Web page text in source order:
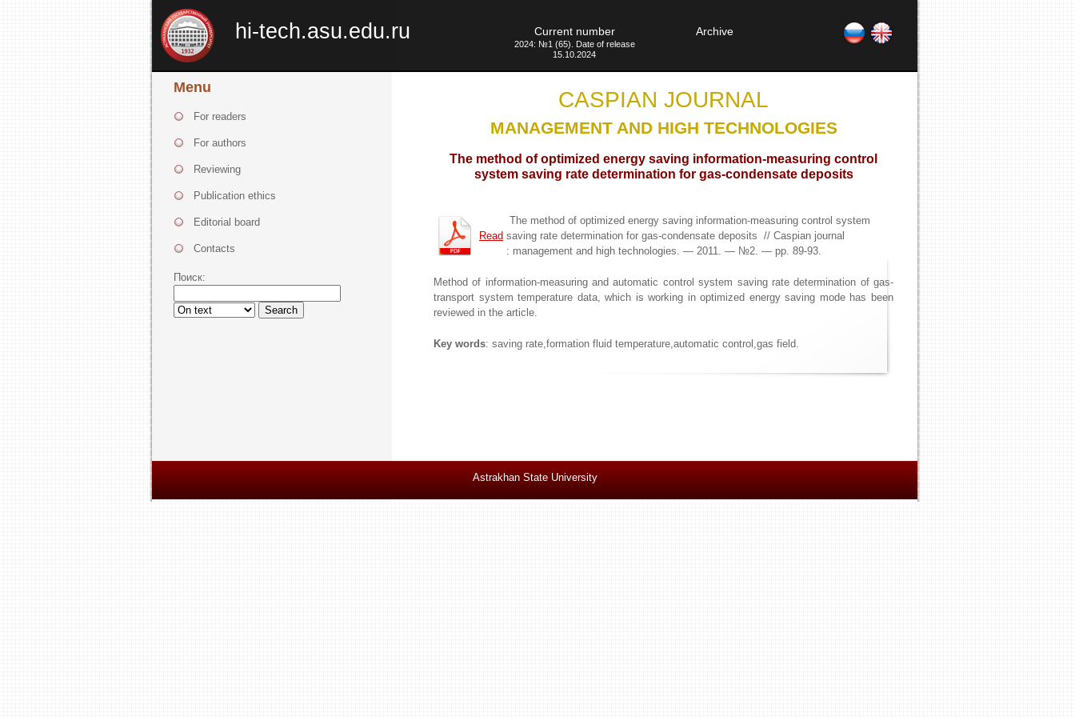
hi-tech.asu.edu.ru Current number
2024: №1 (65). Date of release
15.10.2024
Archive
Menu
For readers
For authors
Reviewing
Publication ethics
Editorial board
Contacts
Поиск:
Search
CASPIAN JOURNAL
MANAGEMENT AND HIGH TECHNOLOGIES
The method of optimized energy saving information-measuring control
system saving rate determination for gas-condensate deposits
Read
The method of optimized energy saving information-measuring control system
saving rate determination for gas-condensate deposits // Caspian journal
: management and high technologies. — 2011. — №2. — pp. 89-93.
Method of information-measuring and automatic control system saving rate determination of gas-
transport system temperature data, which is working in optimized energy saving mode has been
reviewed in the article.
Key words: saving rate,formation fluid temperature,automatic control,gas field.
Astrakhan State University